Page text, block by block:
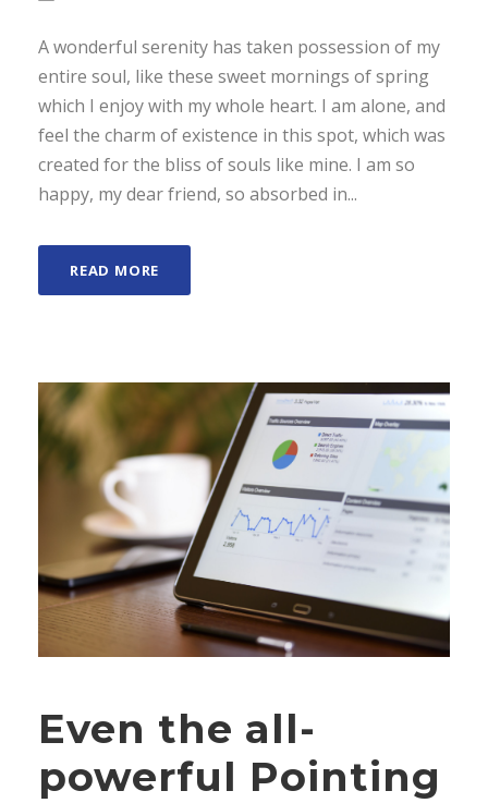
A wonderful serenity has taken possession of my
entire soul, like these sweet mornings of spring
which I enjoy with my whole heart. I am alone, and
feel the charm of existence in this spot, which was
created for the bliss of souls like mine. I am so
happy, my dear friend, so absorbed in...
READ MORE
Even the all-
powerful Pointing